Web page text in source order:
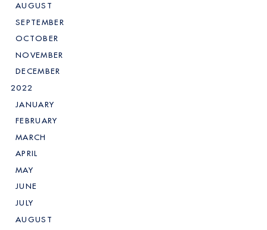
AUGUST
SEPTEMBER
OCTOBER
NOVEMBER
DECEMBER
2022
JANUARY
FEBRUARY
MARCH
APRIL
MAY
JUNE
JULY
AUGUST